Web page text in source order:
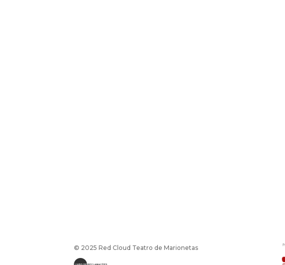
© 2025 Red Cloud Teatro de Marionetas